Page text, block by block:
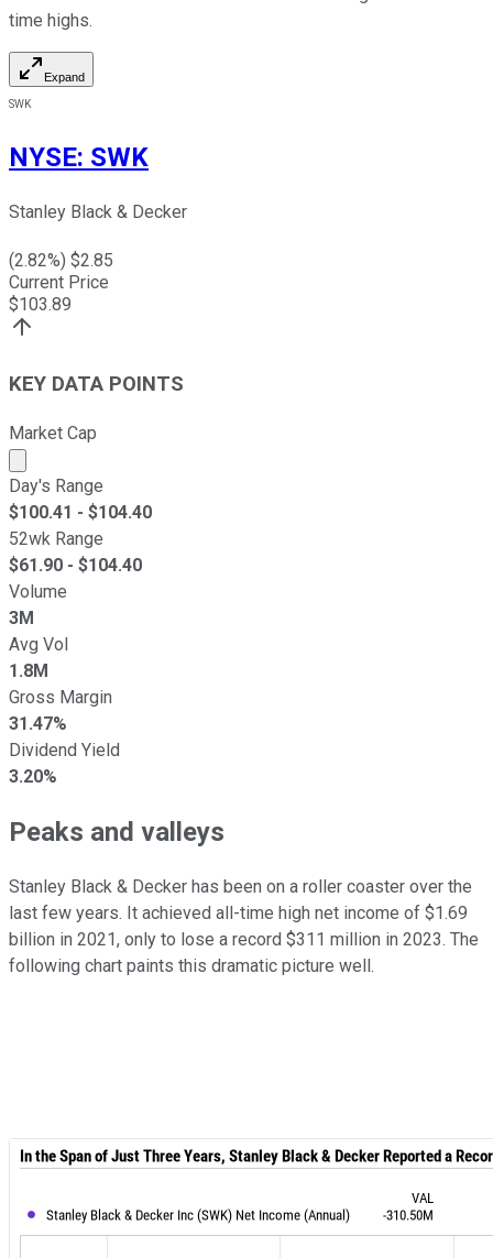
time highs.
Expand
SWK
NYSE: SWK
Stanley Black & Decker
(2.82%) $2.85
Current Price
$103.89
KEY DATA POINTS
Market Cap
Market cap calculated using publicly traded shares
Day's Range
$100.41 - $104.40
52wk Range
$61.90 - $104.40
Volume
3M
Avg Vol
1.8M
Gross Margin
31.47%
Dividend Yield
3.20%
Peaks and valleys
Stanley Black & Decker has been on a roller coaster over the
last few years. It achieved all-time high net income of $1.69
billion in 2021, only to lose a record $311 million in 2023. The
following chart paints this dramatic picture well.